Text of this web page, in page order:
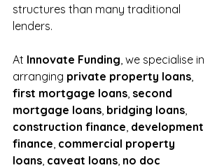
structures than many traditional
lenders.
At Innovate Funding, we specialise in
arranging private property loans,
first mortgage loans, second
mortgage loans, bridging loans,
construction finance, development
finance, commercial property
loans, caveat loans, no doc